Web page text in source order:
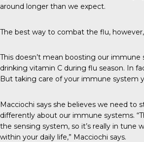
around longer than we expect.
The best way to combat the flu,
This doesn’t mean boosting our
drinking vitamin C during flu season. In
But taking care of your immune system
Macciochi says she believes we need to
differently about our immune systems.
the sensing system, so it’s really in tune
within your daily life,” Macciochi says.